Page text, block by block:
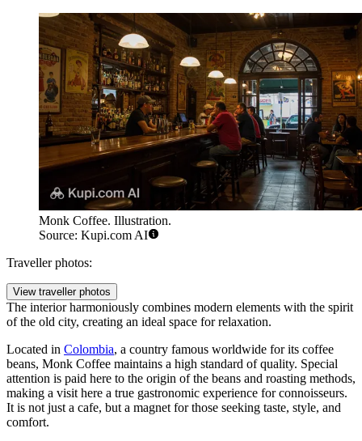
Monk Coffee. Illustration.
Source: Kupi.com AI
Traveller photos:
View traveller photos
The interior harmoniously combines modern elements with the spirit
of the old city, creating an ideal space for relaxation.
Located in Colombia, a country famous worldwide for its coffee
beans, Monk Coffee maintains a high standard of quality. Special
attention is paid here to the origin of the beans and roasting methods,
making a visit here a true gastronomic experience for connoisseurs.
It is not just a cafe, but a magnet for those seeking taste, style, and
comfort.